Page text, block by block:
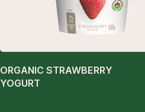
ORGANIC STRAWBERRY
YOGURT